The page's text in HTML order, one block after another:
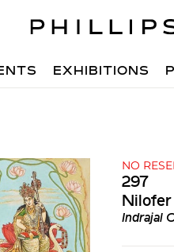
EXHIBITIONS
NO
297
Nilofer
Indrajal